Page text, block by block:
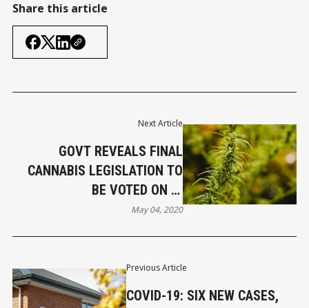
Share this article
Previous Article
COVID-19: SIX NEW CASES,
Next Article
GOVT REVEALS FINAL
CANNABIS LEGISLATION TO
BE VOTED ON IN
REFERENDUM
May 04, 2020